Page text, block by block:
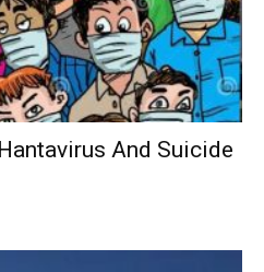
And Suicide